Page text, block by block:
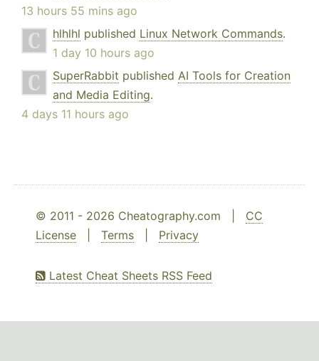
13 hours 55 mins ago
hlhlhl published Linux Network Commands.
1 day 10 hours ago
SuperRabbit published AI Tools for Creation
and Media Editing.
4 days 11 hours ago
© 2011 - 2026 Cheatography.com | CC
License
Terms Privacy
Latest Cheat Sheets RSS Feed